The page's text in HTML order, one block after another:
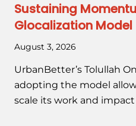
Sustaining
Glocalization Model
August 3, 2026
UrbanBetter’s Tolullah
adopting the model
scale its work and